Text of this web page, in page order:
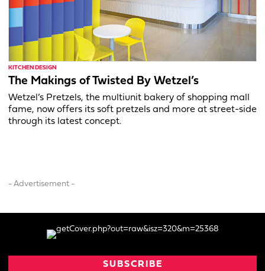
KITCHEN DESIGN
The Makings of Twisted By Wetzel’s
Wetzel’s Pretzels, the multiunit bakery of shopping mall
fame, now offers its soft pretzels and more at street-side
through its latest concept.
- Advertisement -
SUBSCRIBE